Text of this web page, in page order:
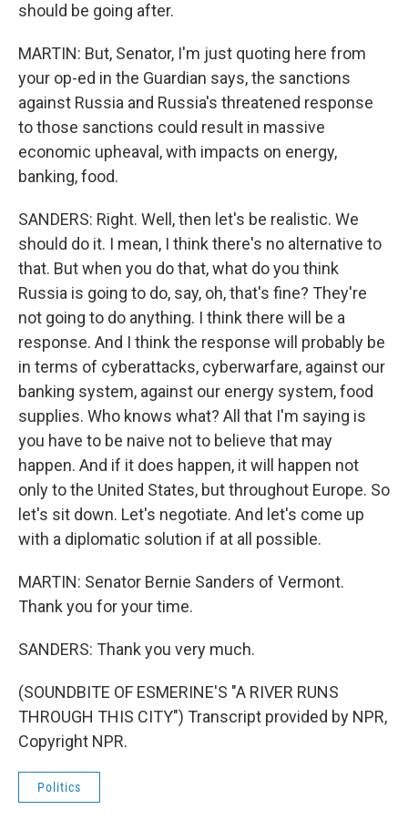
should be going after.
MARTIN: But, Senator, I'm just quoting here from
your op-ed in the Guardian says, the sanctions
against Russia and Russia's threatened response
to those sanctions could result in massive
economic upheaval, with impacts on energy,
banking, food.
SANDERS: Right. Well, then let's be realistic. We
should do it. I mean, I think there's no alternative to
that. But when you do that, what do you think
Russia is going to do, say, oh, that's fine? They're
not going to do anything. I think there will be a
response. And I think the response will probably be
in terms of cyberattacks, cyberwarfare, against our
banking system, against our energy system, food
supplies. Who knows what? All that I'm saying is
you have to be naive not to believe that may
happen. And if it does happen, it will happen not
only to the United States, but throughout Europe. So
let's sit down. Let's negotiate. And let's come up
with a diplomatic solution if at all possible.
MARTIN: Senator Bernie Sanders of Vermont.
Thank you for your time.
SANDERS: Thank you very much.
(SOUNDBITE OF ESMERINE'S "A RIVER RUNS
THROUGH THIS CITY") Transcript provided by NPR,
Copyright NPR.
Politics